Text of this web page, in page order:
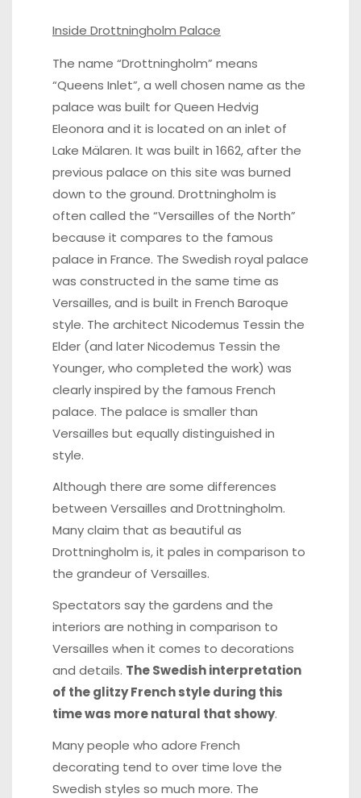
Inside Drottningholm Palace
The name “Drottningholm” means
“Queens Inlet”, a well chosen name as the
palace was built for Queen Hedvig
Eleonora and it is located on an inlet of
Lake Mälaren. It was built in 1662, after the
previous palace on this site was burned
down to the ground. Drottningholm is
often called the “Versailles of the North”
because it compares to the famous
palace in France. The Swedish royal palace
was constructed in the same time as
Versailles, and is built in French Baroque
style. The architect Nicodemus Tessin the
Elder (and later Nicodemus Tessin the
Younger, who completed the work) was
clearly inspired by the famous French
palace. The palace is smaller than
Versailles but equally distinguished in
style.
Although there are some differences
between Versailles and Drottningholm.
Many claim that as beautiful as
Drottningholm is, it pales in comparison to
the grandeur of Versailles.
Spectators say the gardens and the
interiors are nothing in comparison to
Versailles when it comes to decorations
and details. The Swedish interpretation
of the glitzy French style during this
time was more natural that showy.
Many people who adore French
decorating tend to over time love the
Swedish styles so much more. The